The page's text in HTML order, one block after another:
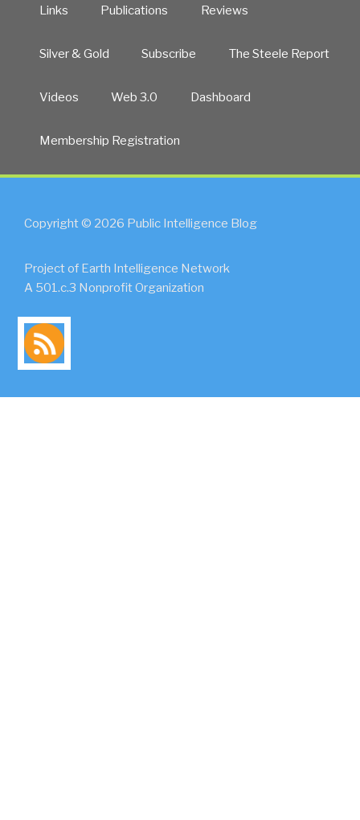
Links Publications Reviews
Silver & Gold Subscribe The Steele Report
Videos Web 3.0 Dashboard
Membership Registration
Copyright © 2026 Public Intelligence Blog
Project of Earth Intelligence Network
A 501.c.3 Nonprofit Organization